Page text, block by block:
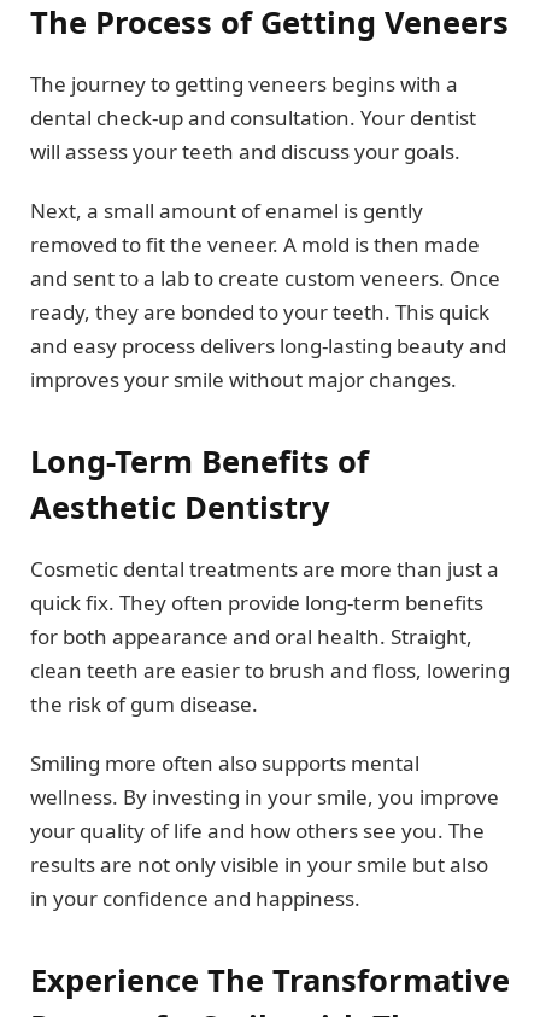
The Process of Getting Veneers
The journey to getting veneers begins with a
dental check-up and consultation. Your dentist
will assess your teeth and discuss your goals.
Next, a small amount of enamel is gently
removed to fit the veneer. A mold is then made
and sent to a lab to create custom veneers. Once
ready, they are bonded to your teeth. This quick
and easy process delivers long-lasting beauty and
improves your smile without major changes.
Long-Term Benefits of
Aesthetic Dentistry
Cosmetic dental treatments are more than just a
quick fix. They often provide long-term benefits
for both appearance and oral health. Straight,
clean teeth are easier to brush and floss, lowering
the risk of gum disease.
Smiling more often also supports mental
wellness. By investing in your smile, you improve
your quality of life and how others see you. The
results are not only visible in your smile but also
in your confidence and happiness.
Experience The Transformative